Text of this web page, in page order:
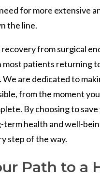
for more extensive
the line.
recovery from surgical
most patients returning
We are dedicated to
from the moment
By choosing to
term health and well-
step of the way.
Path to a